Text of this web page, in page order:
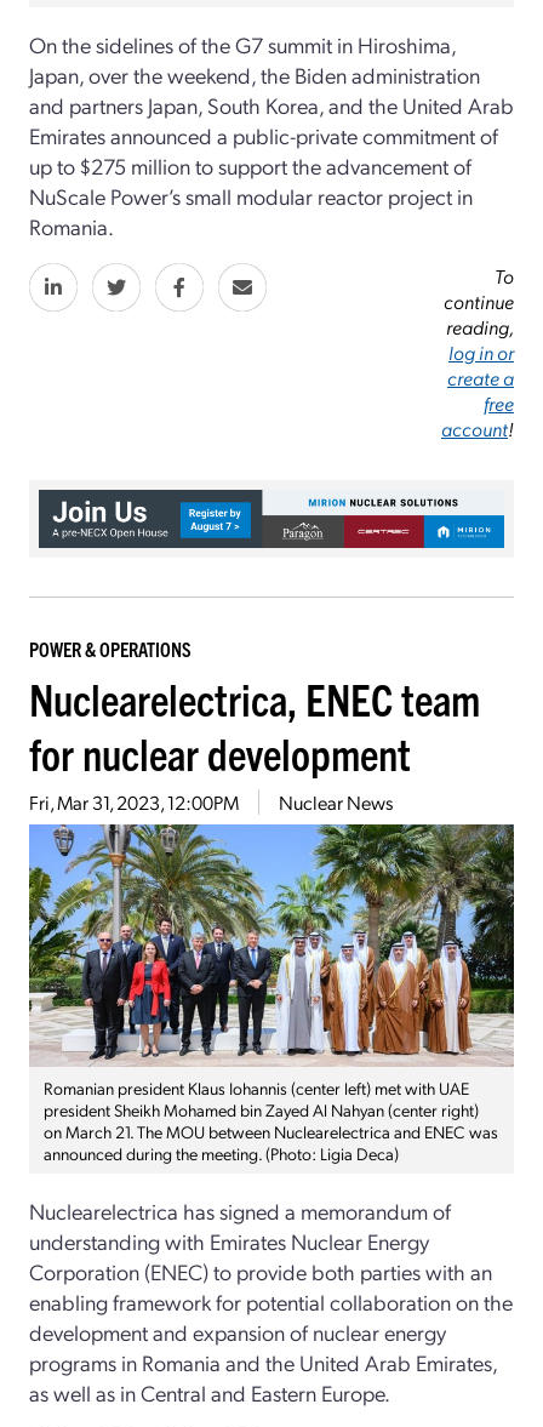
On the sidelines of the G7 summit in Hiroshima,
Japan, over the weekend, the Biden administration
and partners Japan, South Korea, and the United Arab
Emirates announced a public-private commitment of
up to $275 million to support the advancement of
NuScale Power’s small modular reactor project in
Romania.
To
continue
reading,
log in or
create a
free
account!
POWER & OPERATIONS
Nuclearelectrica, ENEC team
for nuclear development
Fri, Mar 31, 2023, 12:00PM Nuclear News
Romanian president Klaus Iohannis (center left) met with UAE
president Sheikh Mohamed bin Zayed Al Nahyan (center right)
on March 21. The MOU between Nuclearelectrica and ENEC was
announced during the meeting. (Photo: Ligia Deca)
Nuclearelectrica has signed a memorandum of
understanding with Emirates Nuclear Energy
Corporation (ENEC) to provide both parties with an
enabling framework for potential collaboration on the
development and expansion of nuclear energy
programs in Romania and the United Arab Emirates,
as well as in Central and Eastern Europe.